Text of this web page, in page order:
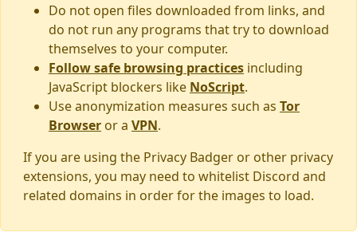
Do not open files downloaded from links, and
do not run any programs that try to download
themselves to your computer.
Follow safe browsing practices including
JavaScript blockers like NoScript.
Use anonymization measures such as Tor
Browser or a VPN.
If you are using the Privacy Badger or other privacy
extensions, you may need to whitelist Discord and
related domains in order for the images to load.